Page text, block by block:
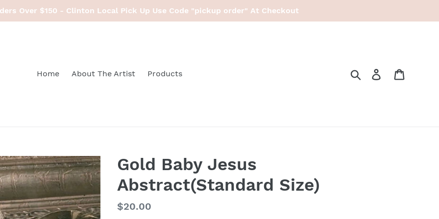
Over $150 - Clinton Local Pick Up Use Code "pickup order" At Checkout
Home About The Artist Products Search Log in
Gold Baby Jesus
Abstract(Standard Size)
Regular
$20.00